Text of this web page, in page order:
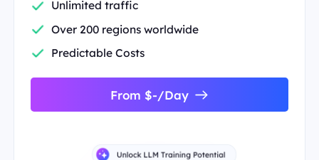
Unlimited traffic
Over 200 regions worldwide
Predictable Costs
From $-/Day